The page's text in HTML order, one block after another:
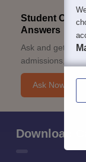
Student
Answers
Ask and get
admissions,
Ask Now
Download